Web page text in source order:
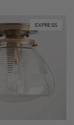
EXPRESS